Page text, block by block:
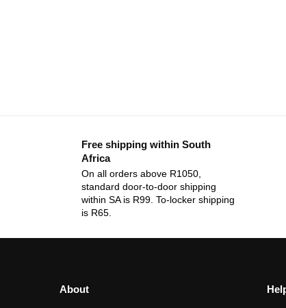
Free shipping within South
Africa
On all orders above R1050,
standard door-to-door shipping
within SA is R99. To-locker shipping
is R65.
About